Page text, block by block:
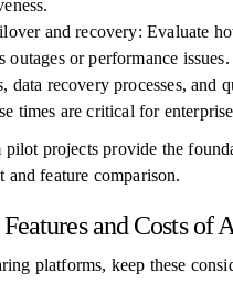
and recovery: Evaluate
outages or performance
data recovery processes, and
times are critical for
pilot projects provide the
and feature comparison.
and Costs of
platforms, keep these